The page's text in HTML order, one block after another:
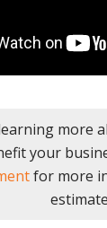
more
your
for more